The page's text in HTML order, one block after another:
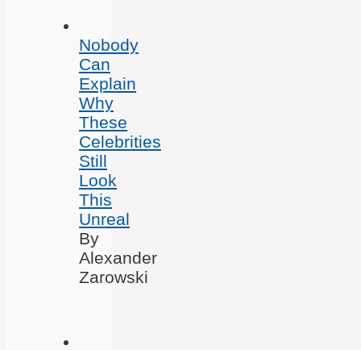
Nobody
Can
Explain
Why
These
Celebrities
Still
Look
This
Unreal
By
Alexander
Zarowski